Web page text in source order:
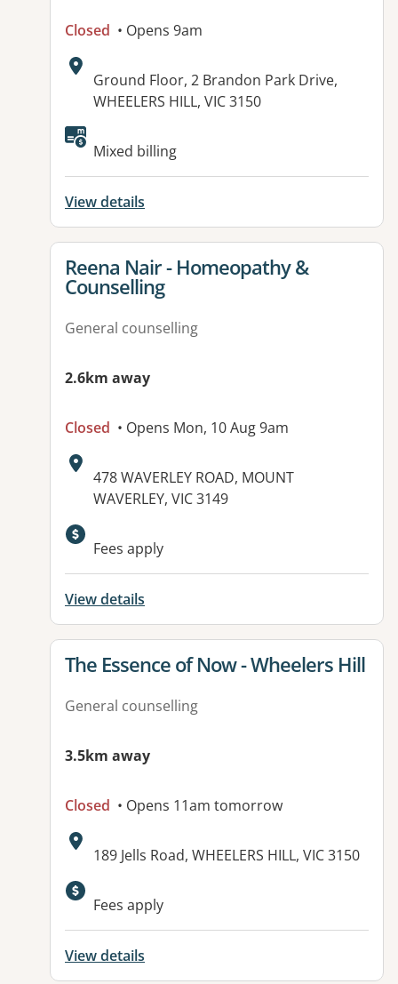
Closed • Opens 9am
Address:
Ground Floor, 2 Brandon Park Drive,
WHEELERS HILL, VIC 3150
Available facilities:
Mixed billing
View details
View details for
Reena Nair - Homeopathy &
Counselling
General counselling
2.6km away
Closed • Opens Mon, 10 Aug 9am
Address:
478 WAVERLEY ROAD, MOUNT
WAVERLEY, VIC 3149
Available facilities:
Fees apply
View details
View details for
The Essence of Now - Wheelers Hill
General counselling
3.5km away
Closed • Opens 11am tomorrow
Address:
189 Jells Road, WHEELERS HILL, VIC 3150
Fees apply
View details